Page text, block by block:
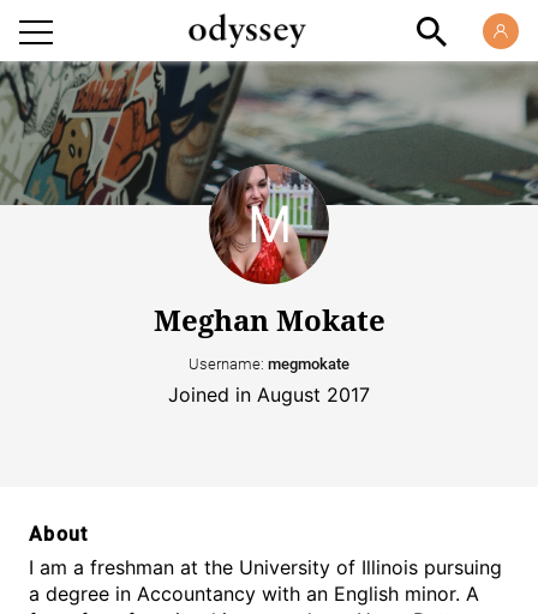
Meghan Mokate
Username: megmokate
Joined in August 2017
About
I am a freshman at the University of Illinois pursuing
a degree in Accountancy with an English minor. A